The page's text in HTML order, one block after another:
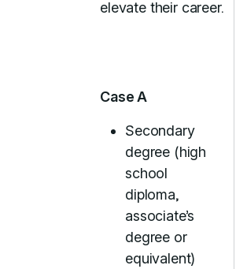
elevate their career.
Case A
Secondary
degree (high
school
diploma,
associate’s
degree or
equivalent)